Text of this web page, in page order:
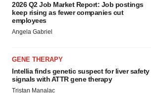
2026 Q2 Job Market Report: Job postings
keep rising as fewer companies cut
employees
Angela Gabriel
GENE THERAPY
Intellia finds genetic suspect for liver safety
signals with ATTR gene therapy
Tristan Manalac